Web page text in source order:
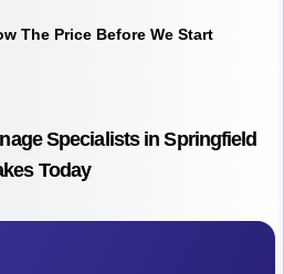
The Price Before We Start
Specialists in Springfield
Today